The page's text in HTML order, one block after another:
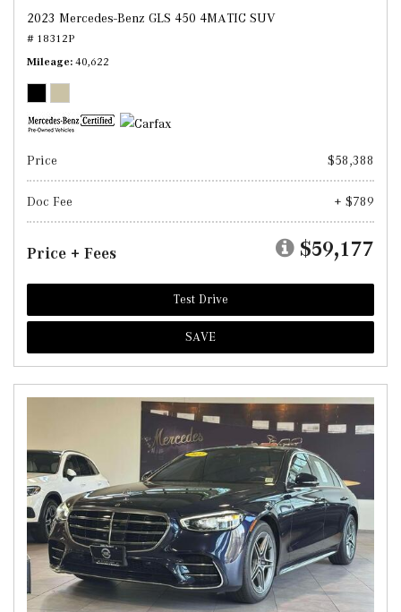
2023 Mercedes-Benz GLS 450 4MATIC SUV
# 18312P
Mileage 40,622
Price $58,388
Doc Fee + $789
Price + Fees $59,177
Test Drive
SAVE